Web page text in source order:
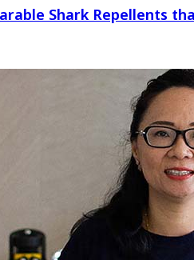
Shark Repellents